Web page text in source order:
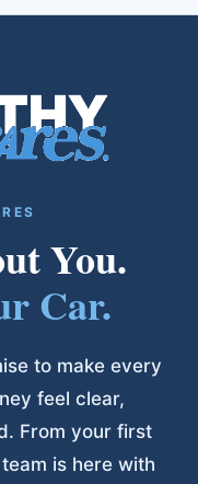
You.
Car.
to make every
feel clear,
From your first
is here with